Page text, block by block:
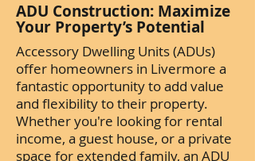
ADU Construction: Maximize
Your Property’s Potential
Accessory Dwelling Units (ADUs)
offer homeowners in Livermore a
fantastic opportunity to add value
and flexibility to their property.
Whether you're looking for rental
income, a guest house, or a private
space for extended family, an ADU